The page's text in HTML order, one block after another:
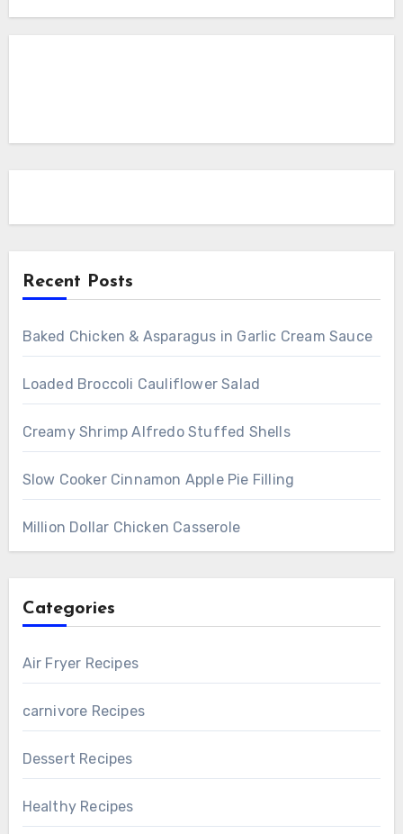
Recent Posts
Baked Chicken & Asparagus in Garlic Cream Sauce
Loaded Broccoli Cauliflower Salad
Creamy Shrimp Alfredo Stuffed Shells
Slow Cooker Cinnamon Apple Pie Filling
Million Dollar Chicken Casserole
Categories
Air Fryer Recipes
carnivore Recipes
Dessert Recipes
Healthy Recipes